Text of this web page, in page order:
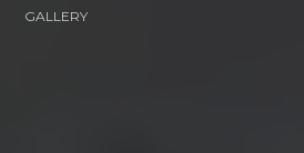
GALLERY